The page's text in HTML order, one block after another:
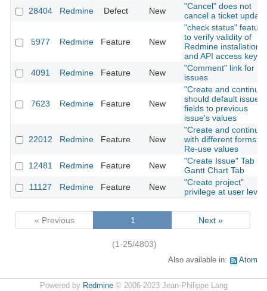
28404
Redmine Defect New
"Cancel" does not
cancel a ticket update
5977 Redmine Feature New
"check status" feature
to verify validity of
Redmine installation
and API access key
4091
Redmine Feature New
"Comment" link for
issues
7623 Redmine Feature New
"Create and continue"
should default issue
fields to previous
issue's values
22012 Redmine Feature New
"Create and continue"
with different forms:
Re-use values
12481
Redmine Feature New
"Create Issue" Tab in
Gantt Chart Tab
11127
Redmine Feature New
"Create project"
privilege at user level
« Previous 1 Next »
(1-25/4803)
Also available in: Atom
Powered by Redmine© 2006-2023 Jean-Philippe Lang